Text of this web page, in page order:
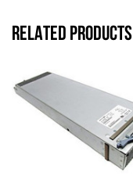
RELATED PRODUCTS